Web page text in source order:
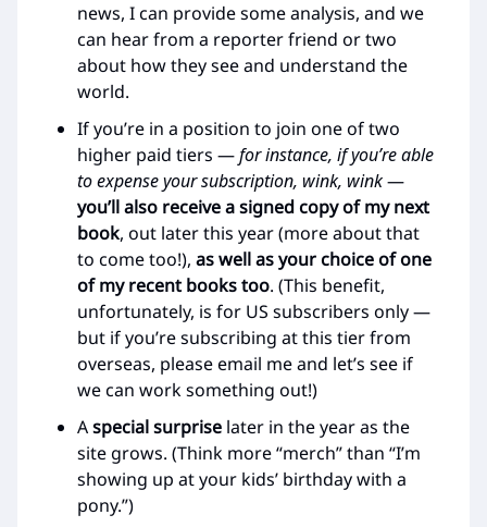
news, I can provide some analysis, and we
can hear from a reporter friend or two
about how they see and understand the
world.
If you’re in a position to join one of two
higher paid tiers —for instance, if you’re able
to expense your subscription, wink, wink—
you’ll also receive a signed copy of my next
book, out later this year (more about that
to come too!), as well as your choice of one
of my recent books too. (This benefit,
unfortunately, is for US subscribers only —
but if you’re subscribing at this tier from
overseas, please email me and let’s see if
we can work something out!)
Aspecial surprise later in the year as the
site grows. (Think more “merch” than “I’m
showing up at your kids’ birthday with a
pony.”)